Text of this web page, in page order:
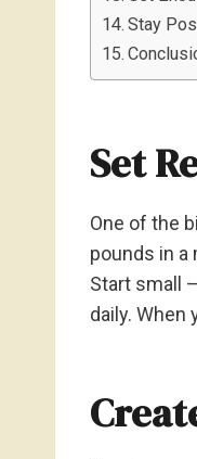
Stay
Set
One of the
pounds in a
Start small
daily. When